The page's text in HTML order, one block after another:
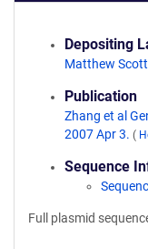
Depositing
Matthew Scott
Publication
Zhang et al
2007 Apr 3. (
Sequence
Full plasmid